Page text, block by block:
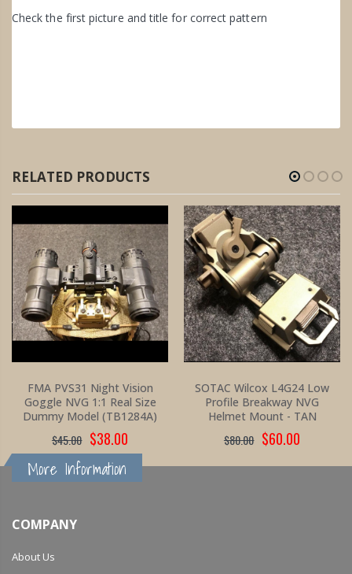
Check the first picture and title for correct pattern
RELATED PRODUCTS
FMA PVS31 Night Vision
Goggle NVG 1:1 Real Size
Dummy Model (TB1284A)
$45.00 $38.00
SOTAC Wilcox L4G24 Low
Profile Breakway NVG
Helmet Mount - TAN
$80.00 $60.00
More Information
COMPANY
About Us